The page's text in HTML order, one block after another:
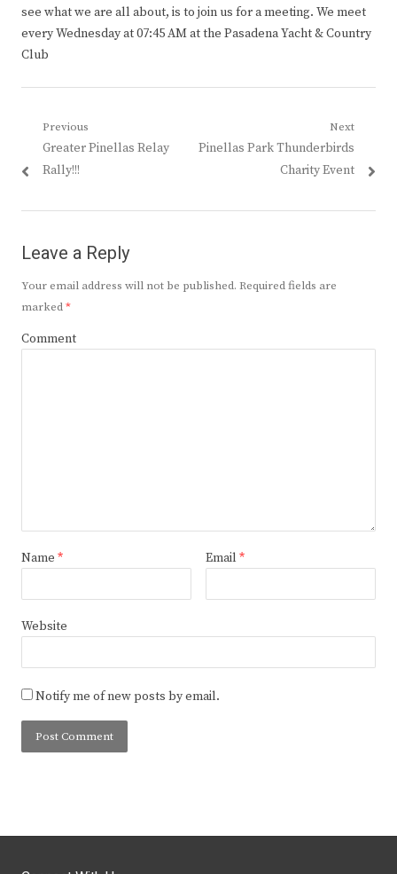
see what we are all about, is to join us for a meeting. We meet
every Wednesday at 07:45 AM at the Pasadena Yacht & Country
Club
Post
navigation
Previous
Previous
post:
Greater Pinellas Relay
Rally!!!
Next
Next
Pinellas Park Thunderbirds
Charity Event
Leave a Reply
Your email address will not be published. Required fields are
marked*
Comment
Name * Email *
Website
Notify me of new posts by email.